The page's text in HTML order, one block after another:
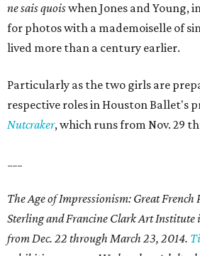
ne sais quoiswhen Jones and Young,
for photos with a mademoiselle of
lived more than a century earlier.
Particularly as the two girls are
respective roles in Houston Ballet's
Nutcraker, which runs from Nov. 29
The Age of Impressionism: Great
Sterling and Francine Clark Art Institute
from Dec. 22 through March 23, 2014.